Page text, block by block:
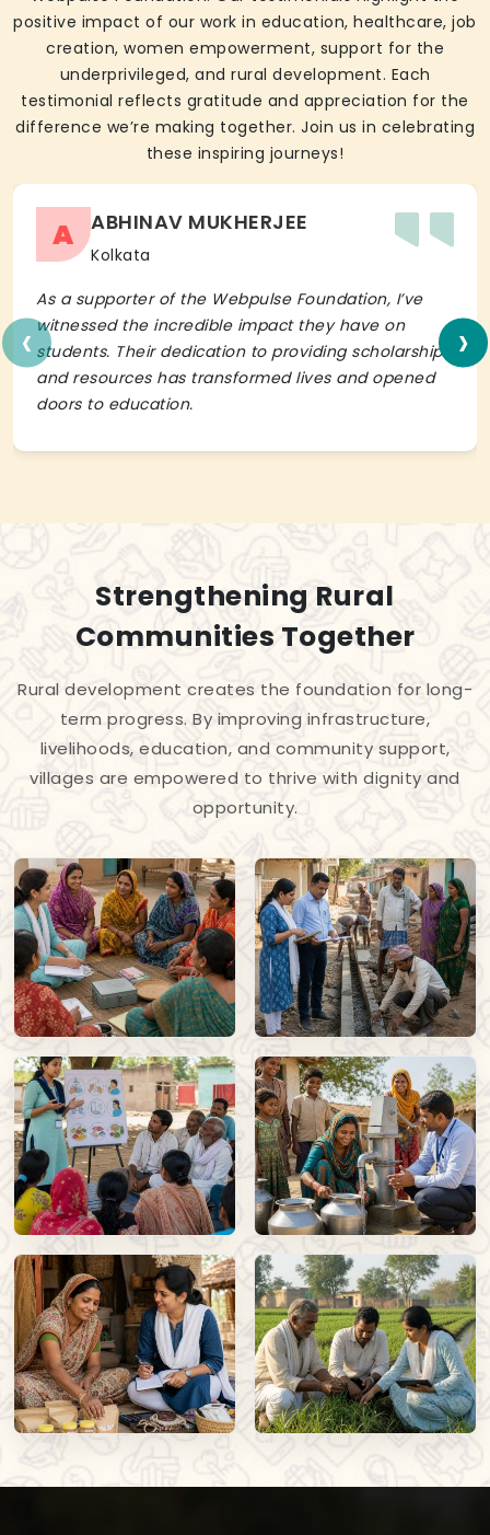
positive impact of our work in education, healthcare, job
creation, women empowerment, support for the
underprivileged, and rural development. Each
testimonial reflects gratitude and appreciation for the
difference we’re making together. Join us in celebrating
these inspiring journeys!
A ABHINAV MUKHERJEE
Kolkata
As a supporter of the Webpulse Foundation, I’ve
witnessed the incredible impact they have on
students. Their dedication to providing scholarships
and resources has transformed lives and opened
doors to education.
‹ ›
Strengthening Rural
Communities Together
Rural development creates the foundation for long-
term progress. By improving infrastructure,
livelihoods, education, and community support,
villages are empowered to thrive with dignity and
opportunity.